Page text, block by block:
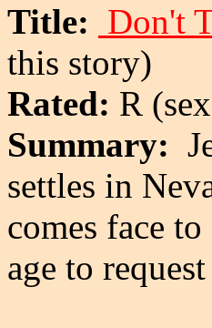
Title: Don't
this story)
Rated: R
Summary:
settles in
comes face
age to